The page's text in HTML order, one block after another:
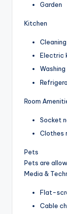
Garden
Kitchen
Electric
Room
Socket
Clothes
Pets
Pets are
Media &
Flat-
Cable